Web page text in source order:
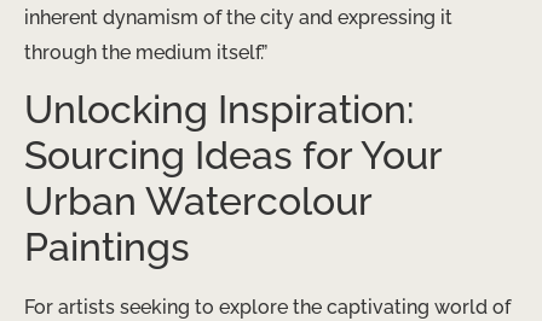
inherent dynamism of the city and expressing it
through the medium itself.”
Unlocking Inspiration:
Sourcing Ideas for Your
Urban Watercolour
Paintings
For artists seeking to explore the captivating world of